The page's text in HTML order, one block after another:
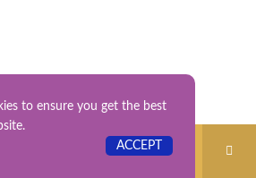
found matching your
to ensure you get the best
ACCEPT